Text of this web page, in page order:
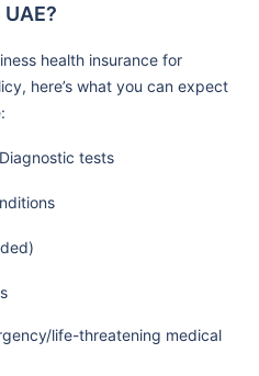
health insurance for
here’s what you can expect
tests
life-threatening medical